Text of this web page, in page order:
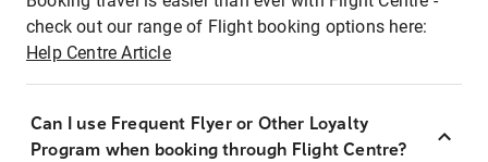
check out our range of Flight booking options here:
Help Centre Article
Can I use Frequent Flyer or Other Loyalty
Program when booking through Flight Centre?